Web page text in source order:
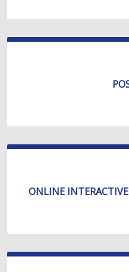
ONLINE